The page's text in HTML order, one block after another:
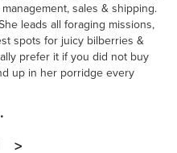
sales & shipping.
leads all foraging missions,
spots for juicy bilberries &
prefer it if you did not buy
up in her porridge every
>